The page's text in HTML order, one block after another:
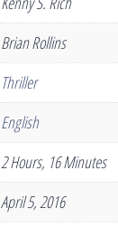
Brian Rollins
Thriller
English
2 Hours, 16 Minutes
April 5, 2016